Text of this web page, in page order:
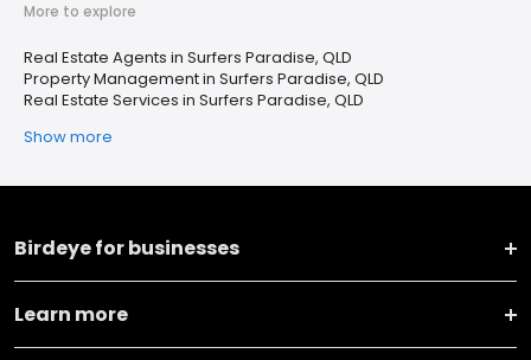
More to explore
Real Estate Agents in Surfers Paradise, QLD
Property Management in Surfers Paradise, QLD
Real Estate Services in Surfers Paradise, QLD
Show more
Birdeye for businesses
Learn more